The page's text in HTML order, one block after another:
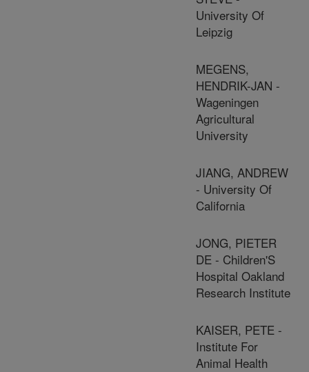
University Of
Leipzig
MEGENS,
HENDRIK-JAN -
Wageningen
Agricultural
University
JIANG, ANDREW
- University Of
California
JONG, PIETER
DE - Children'S
Hospital Oakland
Research Institute
KAISER, PETE -
Institute For
Animal Health